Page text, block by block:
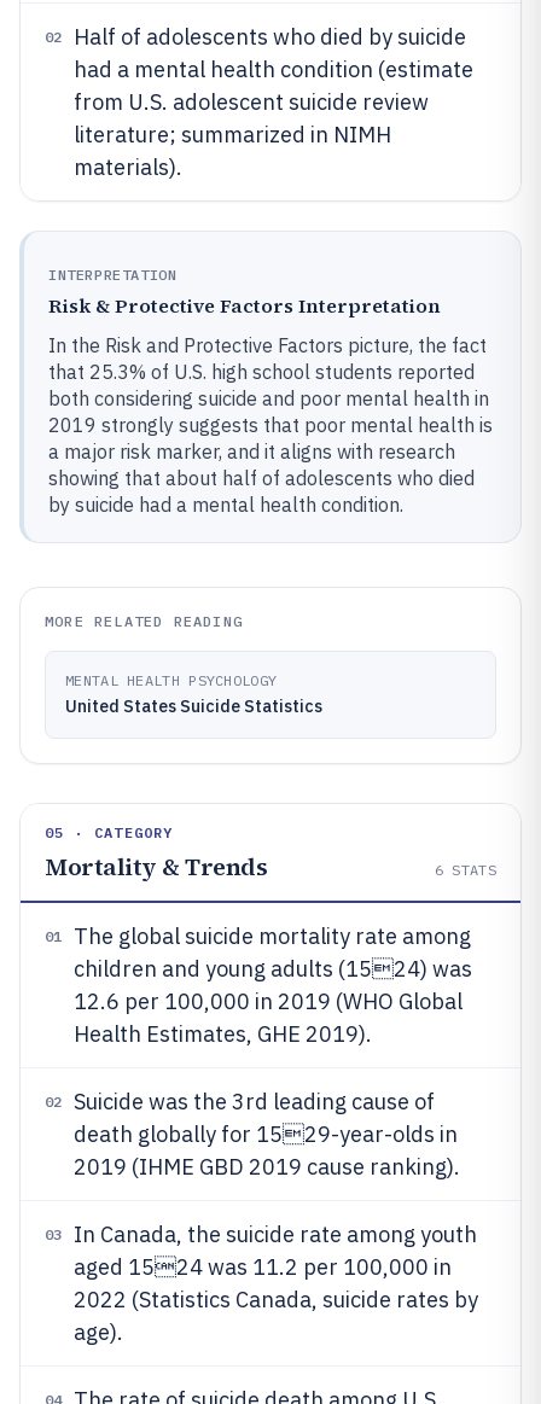
02
Half of adolescents who died by suicide
had a mental health condition (estimate
from U.S. adolescent suicide review
literature; summarized in NIMH
materials).
INTERPRETATION
Risk & Protective Factors Interpretation
In the Risk and Protective Factors picture, the fact
that 25.3% of U.S. high school students reported
both considering suicide and poor mental health in
2019 strongly suggests that poor mental health is
a major risk marker, and it aligns with research
showing that about half of adolescents who died
by suicide had a mental health condition.
MORE RELATED READING
MENTAL HEALTH PSYCHOLOGY
United States Suicide Statistics
05 · CATEGORY
Mortality & Trends 6 STATS
01
The global suicide mortality rate among
children and young adults (1524) was
12.6 per 100,000 in 2019 (WHO Global
Health Estimates, GHE 2019).
02
Suicide was the 3rd leading cause of
death globally for 1529-year-olds in
2019 (IHME GBD 2019 cause ranking).
03
In Canada, the suicide rate among youth
aged 1524 was 11.2 per 100,000 in
2022 (Statistics Canada, suicide rates by
age).
04